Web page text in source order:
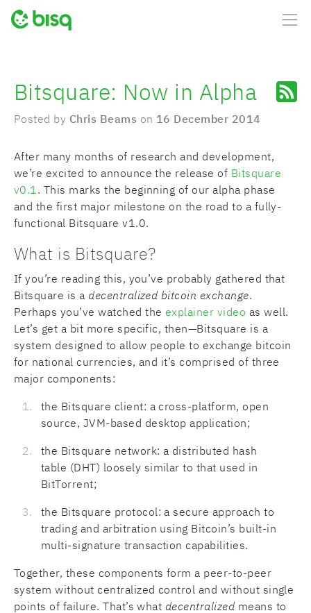
Bitsquare: Now in Alpha
Posted by Chris Beams on 16 December 2014
After many months of research and development,
we’re excited to announce the release of Bitsquare
v0.1. This marks the beginning of our alpha phase
and the first major milestone on the road to a fully-
functional Bitsquare v1.0.
What is Bitsquare?
If you’re reading this, you’ve probably gathered that
Bitsquare is a decentralized bitcoin exchange.
Perhaps you’ve watched the explainer video as well.
Let’s get a bit more specific, then—Bitsquare is a
system designed to allow people to exchange bitcoin
for national currencies, and it’s comprised of three
major components:
the Bitsquare client: a cross-platform, open
source, JVM-based desktop application;
the Bitsquare network: a distributed hash
table (DHT) loosely similar to that used in
BitTorrent;
the Bitsquare protocol: a secure approach to
trading and arbitration using Bitcoin’s built-in
multi-signature transaction capabilities.
Together, these components form a peer-to-peer
system without centralized control and without single
points of failure. That’s what decentralized means to